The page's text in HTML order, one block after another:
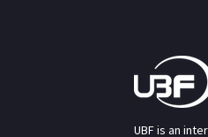
UBF is an